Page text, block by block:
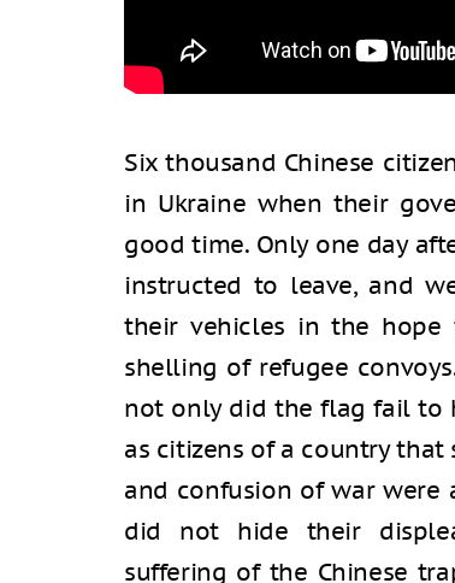
Six thousand Chinese
in Ukraine when their
good time. Only one day
instructed to leave, and
their vehicles in the
shelling of refugee
not only did the flag fail to
as citizens of a country that
and confusion of war were
did not hide their
suffering of the Chinese